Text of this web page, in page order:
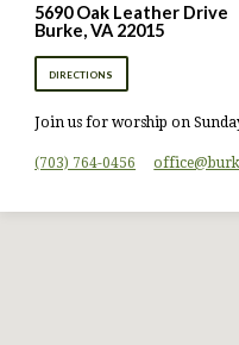
5690 Oak Leather Drive
Burke, VA 22015
DIRECTIONS
Join us for worship on
(703) 764-0456